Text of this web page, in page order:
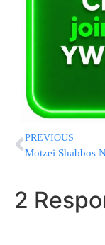
PREVIOUS
2